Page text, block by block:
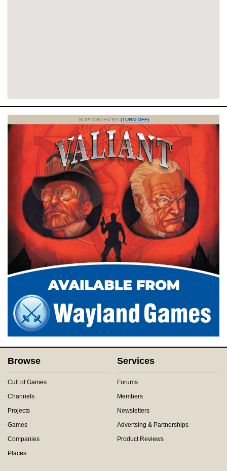
SUPPORTED BY (TURN OFF)
Browse
Cult of Games
Channels
Projects
Games
Companies
Places
Services
Forums
Members
Newsletters
Advertsing & Partnerships
Product Reviews